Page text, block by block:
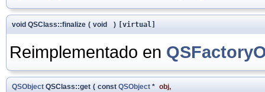
void QSClass::finalize ( void ) [virtual]
Reimplementado en
QSObject QSClass::get ( const QSObject * obj,